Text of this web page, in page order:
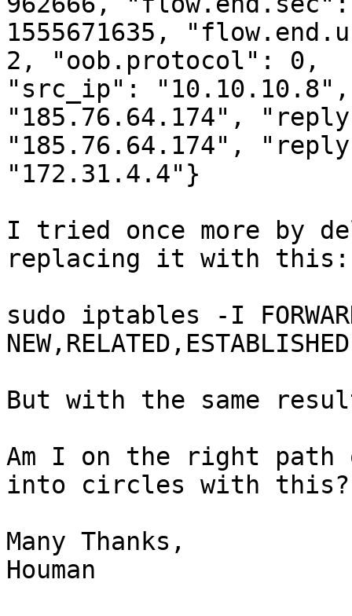
1555671635,
2, "oob.protocol": 0,
"src_ip":
"185.76.64.174",
"185.76.64.174",
"172.31.4.4"}
I tried once more by
replacing it with this:
sudo iptables -I
NEW,RELATED,ESTABLISHED
But with the same
Am I on the right
into circles with this?
Many Thanks,
Houman